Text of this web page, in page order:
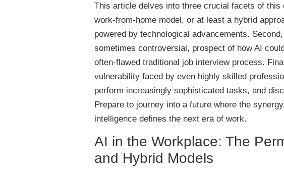
This article delves into three crucial facets of this
work-from-home model, or at least a hybrid
powered by technological advancements.
sometimes controversial, prospect of how AI
often-flawed traditional job interview process.
vulnerability faced by even highly skilled
perform increasingly sophisticated tasks, and
Prepare to journey into a future where the
intelligence defines the next era of work.
AI in the Workplace: The
and Hybrid Models